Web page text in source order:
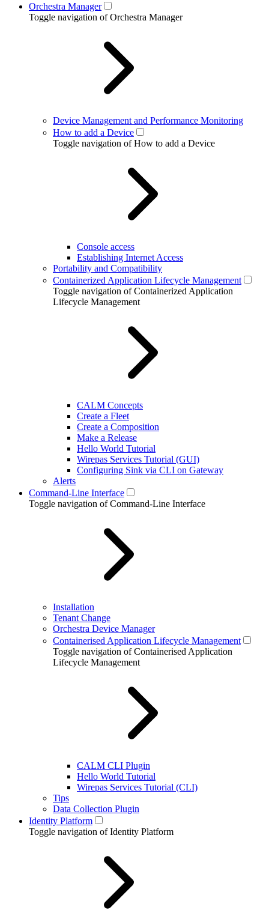
Orchestra Manager
Toggle navigation of Orchestra Manager
Device Management and Performance Monitoring
How to add a Device
Toggle navigation of How to add a Device
Console access
Establishing Internet Access
Portability and Compatibility
Containerized Application Lifecycle Management
Toggle navigation of Containerized Application
Lifecycle Management
CALM Concepts
Create a Fleet
Create a Composition
Make a Release
Hello World Tutorial
Wirepas Services Tutorial (GUI)
Configuring Sink via CLI on Gateway
Alerts
Command-Line Interface
Toggle navigation of Command-Line Interface
Installation
Tenant Change
Orchestra Device Manager
Containerised Application Lifecycle Management
Toggle navigation of Containerised Application
Lifecycle Management
CALM CLI Plugin
Hello World Tutorial
Wirepas Services Tutorial (CLI)
Tips
Data Collection Plugin
Identity Platform
Toggle navigation of Identity Platform